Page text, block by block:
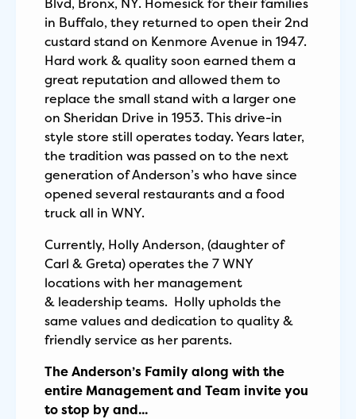
in Buffalo, they returned to open their 2nd
custard stand on Kenmore Avenue in 1947.
Hard work & quality soon earned them a
great reputation and allowed them to
replace the small stand with a larger one
on Sheridan Drive in 1953. This drive-in
style store still operates today. Years later,
the tradition was passed on to the next
generation of Anderson’s who have since
opened several restaurants and a food
truck all in WNY.
Currently, Holly Anderson, (daughter of
Carl & Greta) operates the 7 WNY
locations with her management
& leadership teams. Holly upholds the
same values and dedication to quality &
friendly service as her parents.
The Anderson’s Family along with the
entire Management and Team invite you
to stop by and...